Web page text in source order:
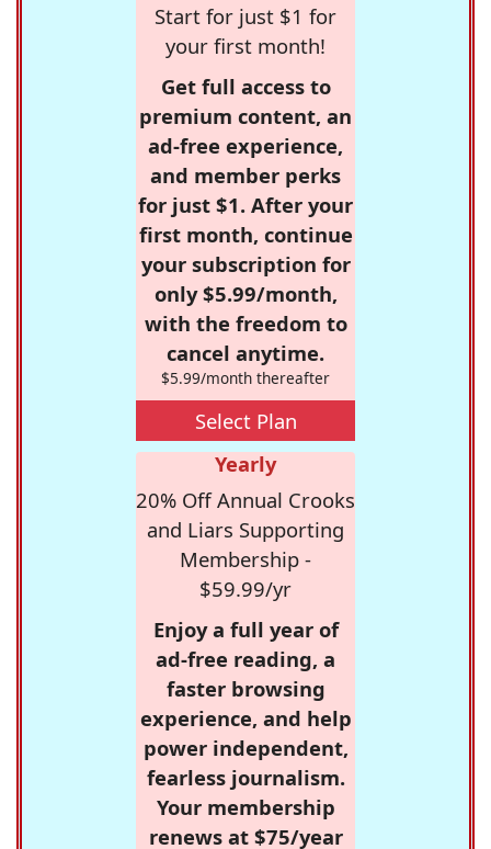
Start for just $1 for
your first month!
Get full access to
premium content, an
ad-free experience,
and member perks
for just $1. After your
first month, continue
your subscription for
only $5.99/month,
with the freedom to
cancel anytime.
$5.99/month thereafter
Select Plan
Yearly
20% Off Annual Crooks
and Liars Supporting
Membership -
$59.99/yr
Enjoy a full year of
ad-free reading, a
faster browsing
experience, and help
power independent,
fearless journalism.
Your membership
renews at $75/year